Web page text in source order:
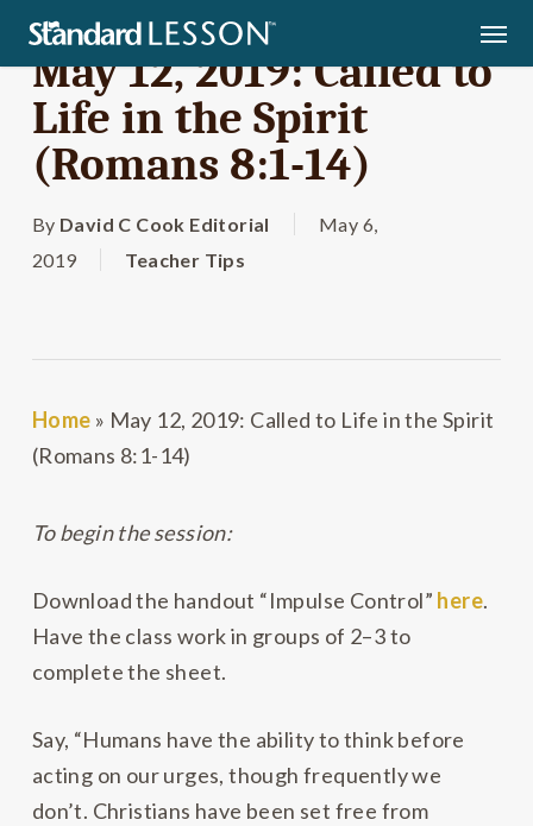
Skip
main
content
May 12, 2019: Called to
Life in the Spirit
(Romans 8:1-14)
By David C Cook Editorial
May 6,
2019
Teacher Tips
Home » May 12, 2019: Called to Life in the Spirit
(Romans 8:1-14)
To begin the session:
Download the handout “Impulse Control” here.
Have the class work in groups of 2–3 to
complete the sheet.
Say, “Humans have the ability to think before
acting on our urges, though frequently we
don’t. Christians have been set free from